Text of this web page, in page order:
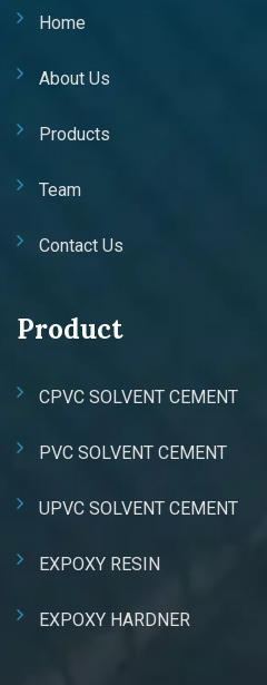
Home
About Us
Products
Team
Contact Us
Product
CPVC SOLVENT CEMENT
PVC SOLVENT CEMENT
UPVC SOLVENT CEMENT
EXPOXY RESIN
EXPOXY HARDNER